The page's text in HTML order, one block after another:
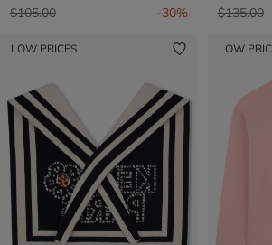
Price reduced from
$105.00to -30%
Price
$135.00to
LOW PRICES LOW